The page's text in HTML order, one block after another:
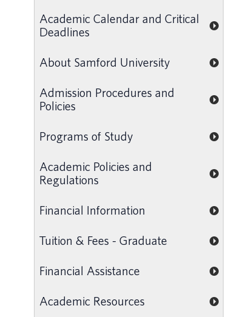
Academic Calendar and Critical
Deadlines
About Samford University
Admission Procedures and
Policies
Programs of Study
Academic Policies and
Regulations
Financial Information
Tuition & Fees - Graduate
Financial Assistance
Academic Resources